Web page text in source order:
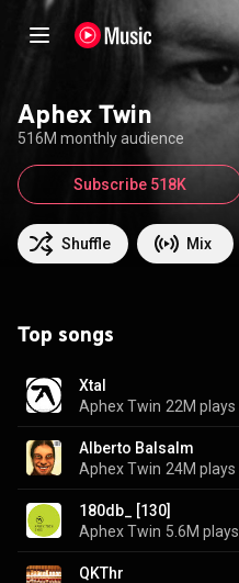
Aphex Twin
516M monthly audience
Shuffle Mix
Subscribe 518K
Top songs
Xtal
Aphex Twin 22M plays
Alberto Balsalm
Aphex Twin 24M plays
180db_ [130]
Aphex Twin 5.6M plays
QKThr